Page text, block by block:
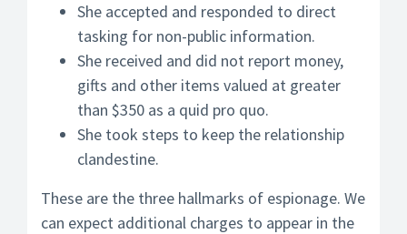
She accepted and responded to direct
tasking for non-public information.
She received and did not report money,
gifts and other items valued at greater
than $350 as a quid pro quo.
She took steps to keep the relationship
clandestine.
These are the three hallmarks of espionage. We
can expect additional charges to appear in the